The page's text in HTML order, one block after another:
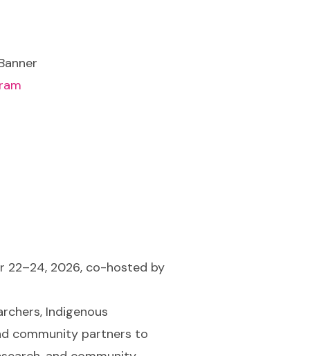
22–24, 2026, co-hosted by
Indigenous
community partners to